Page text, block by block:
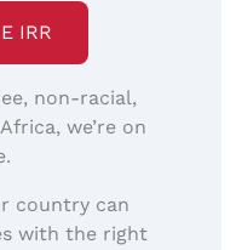
IRR
non-racial,
we’re on
country can
with the right